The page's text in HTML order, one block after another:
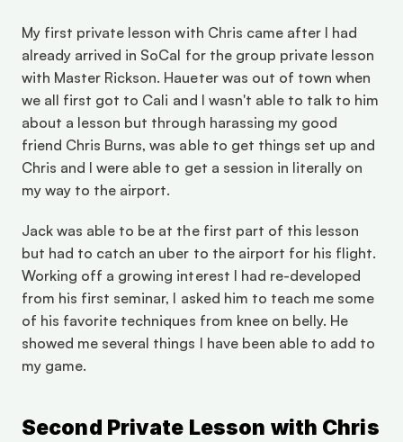
My first private lesson with Chris came after I had
already arrived in SoCal for the group private lesson
with Master Rickson. Haueter was out of town when
we all first got to Cali and I wasn't able to talk to him
about a lesson but through harassing my good
friend Chris Burns, was able to get things set up and
Chris and I were able to get a session in literally on
my way to the airport.
Jack was able to be at the first part of this lesson
but had to catch an uber to the airport for his flight.
Working off a growing interest I had re-developed
from his first seminar, I asked him to teach me some
of his favorite techniques from knee on belly. He
showed me several things I have been able to add to
my game.
Second Private Lesson with Chris